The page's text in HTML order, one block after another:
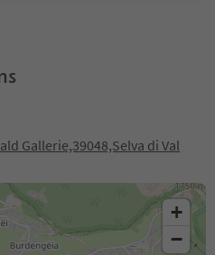
Gallerie,39048,Selva di Val
+
−